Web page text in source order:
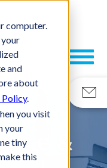
computer.
and
about
.
you visit
your
tiny
this
&